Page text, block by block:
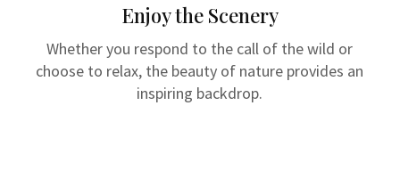
Enjoy the Scenery
Whether you respond to the call of the wild or
choose to relax, the beauty of nature provides an
inspiring backdrop.